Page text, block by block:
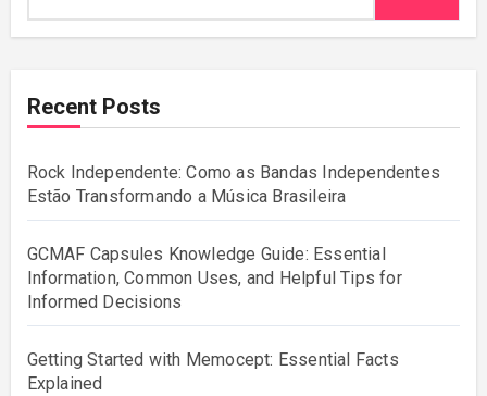
Recent Posts
Rock Independente: Como as Bandas Independentes
Estão Transformando a Música Brasileira
GCMAF Capsules Knowledge Guide: Essential
Information, Common Uses, and Helpful Tips for
Informed Decisions
Getting Started with Memocept: Essential Facts
Explained